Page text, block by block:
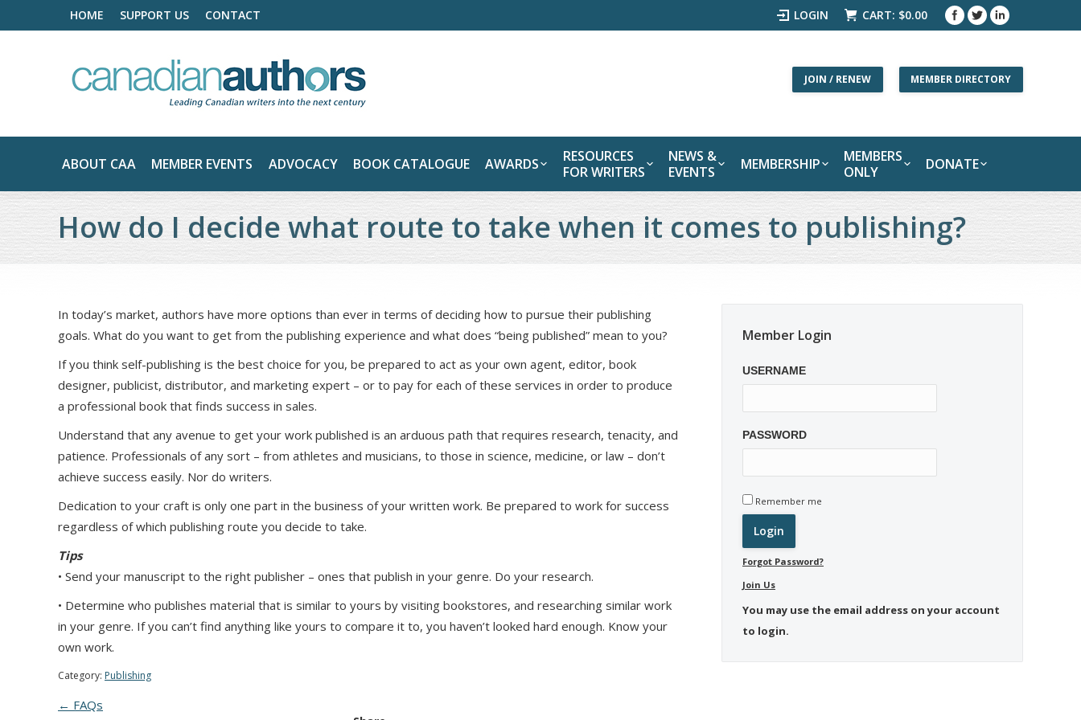
HOME SUPPORT US CONTACT LOGIN CART: $0.00
JOIN / RENEW MEMBER DIRECTORY
ABOUT CAA MEMBER EVENTS ADVOCACY BOOK CATALOGUE AWARDS
RESOURCES
FOR WRITERS
NEWS &
EVENTS
MEMBERSHIP
MEMBERS
ONLY
DONATE
How do I decide what route to take when it comes to publishing?
In today’s market, authors have more options than ever in terms of deciding how to pursue their publishing
goals. What do you want to get from the publishing experience and what does “being published” mean to you?
If you think self-publishing is the best choice for you, be prepared to act as your own agent, editor, book
designer, publicist, distributor, and marketing expert – or to pay for each of these services in order to produce
a professional book that finds success in sales.
Understand that any avenue to get your work published is an arduous path that requires research, tenacity, and
patience. Professionals of any sort – from athletes and musicians, to those in science, medicine, or law – don’t
achieve success easily. Nor do writers.
Dedication to your craft is only one part in the business of your written work. Be prepared to work for success
regardless of which publishing route you decide to take.
Tips
• Send your manuscript to the right publisher – ones that publish in your genre. Do your research.
• Determine who publishes material that is similar to yours by visiting bookstores, and researching similar work
in your genre. If you can’t find anything like yours to compare it to, you haven’t looked hard enough. Know your
own work.
Category: Publishing
← FAQs
Member Login
USERNAME
PASSWORD
Remember me
Forgot Password?
Join Us
You may use the email address on your account
to login.